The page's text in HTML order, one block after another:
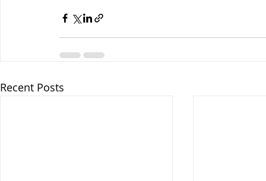
Recent Posts